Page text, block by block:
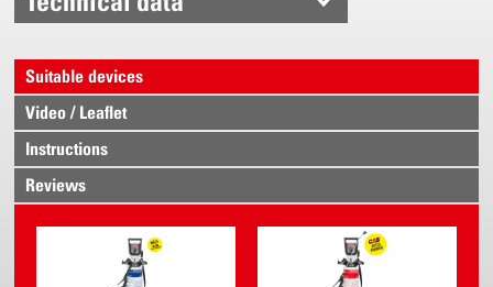
Suitable devices
Video / Leaflet
Instructions
Reviews